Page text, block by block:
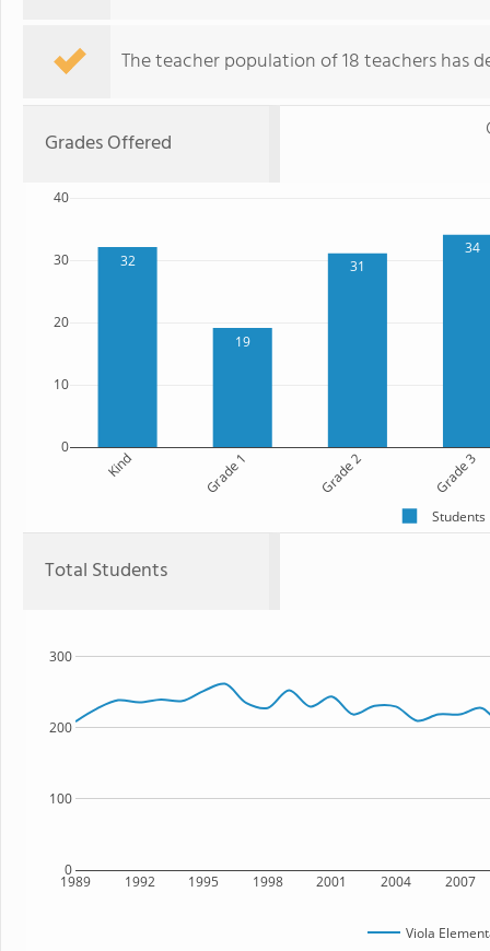
The teacher population of 18 teachers has
Grades Offered
32
19
31
34
Kind Grade 1 Grade 2 Grade 3
0
10
20
30
40
Students
Total Students
1989 1992 1995 1998 2001 2004 2007
0
100
200
300
Viola